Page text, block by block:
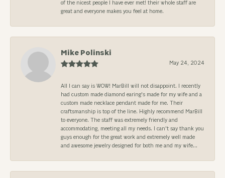
of the nicest people I have ever met! their whole staff are
great and everyone makes you feel at home.
Mike Polinski
May 24, 2024
All I can say is WOW! MarBill will not disappoint. I recently
had custom made diamond earing's made for my wife and a
custom made necklace pendant made for me. Their
craftsmanship is top of the line. Highly recommend MarBill
to everyone. The staff was extremely friendly and
accommodating, meeting all my needs. I can't say thank you
guys enough for the great work and extremely well made
and awesome jewelry designed for both me and my wife...